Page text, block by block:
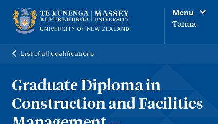
Menu
Tahua
List of all qualifications
Graduate Diploma in
Construction and Facilities